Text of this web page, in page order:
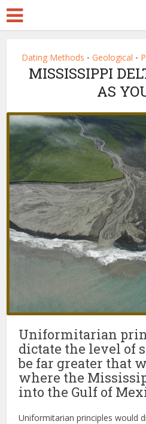
Dating Methods • Geological •
MISSISSIPPI
AS
Uniformitarian
dictate the level of
be far greater that
where the
into the Gulf of
Uniformitarian principles would